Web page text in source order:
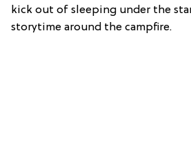
kick out of sleeping under the
storytime around the campfire.